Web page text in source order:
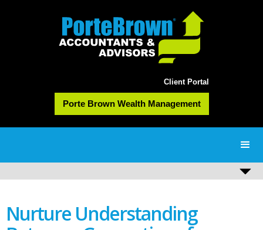
Client Portal
Porte Brown Wealth Management
Nurture Understanding